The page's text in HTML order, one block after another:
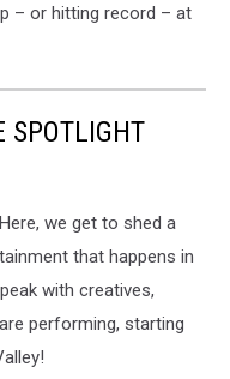
– or hitting record – at
SPOTLIGHT
we get to shed a
that happens in
with creatives,
performing, starting